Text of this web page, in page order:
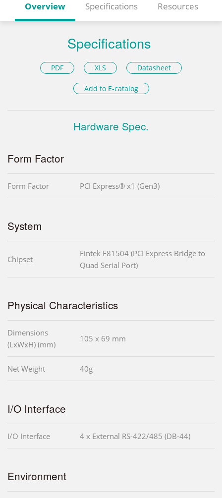
Overview Specifications Resources
Specifications
PDF XLS Datasheet
Add to E-catalog
Hardware Spec.
Form Factor
Form Factor PCI Express® x1 (Gen3)
System
Chipset
Fintek F81504 (PCI Express Bridge to
Quad Serial Port)
Physical Characteristics
Dimensions
(LxWxH) (mm)
105 x 69 mm
Net Weight 40g
I/O Interface
I/O Interface 4 x External RS-422/485 (DB-44)
Environment